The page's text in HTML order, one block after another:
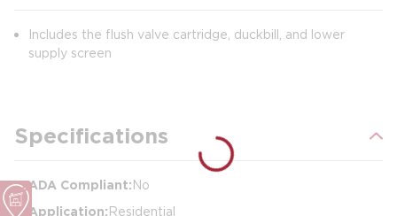
Includes the flush valve cartridge, duckbill, and lower
supply screen
Specifications
ADA Compliant:No
Application:Residential